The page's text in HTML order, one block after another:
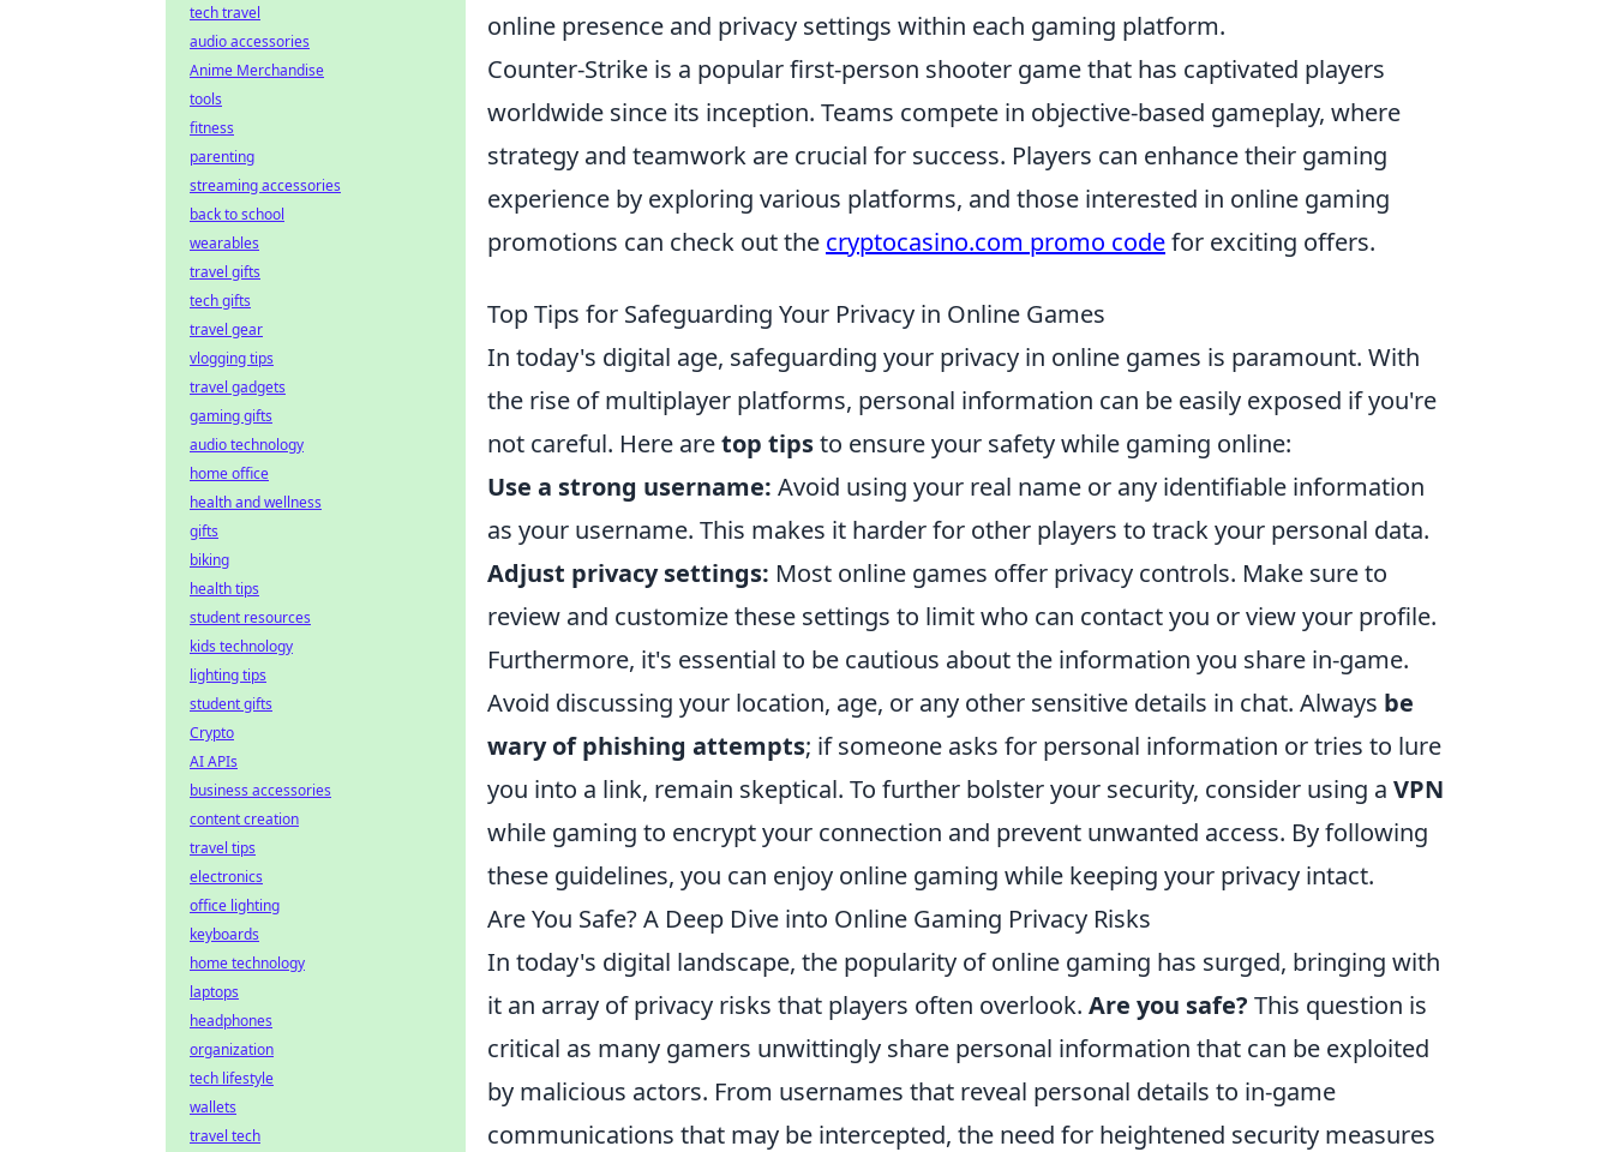
online presence and privacy settings within each gaming platform.
Counter-Strike is a popular first-person shooter game that has captivated players
worldwide since its inception. Teams compete in objective-based gameplay, where
strategy and teamwork are crucial for success. Players can enhance their gaming
experience by exploring various platforms, and those interested in online gaming
promotions can check out the cryptocasino.com promo codefor exciting offers.
Top Tips for Safeguarding Your Privacy in Online Games
In today's digital age, safeguarding your privacy in online games is paramount. With
the rise of multiplayer platforms, personal information can be easily exposed if you're
not careful. Here aretop tipsto ensure your safety while gaming online:
Use a strong username: Avoid using your real name or any identifiable information
as your username. This makes it harder for other players to track your personal data.
Adjust privacy settings: Most online games offer privacy controls. Make sure to
review and customize these settings to limit who can contact you or view your profile.
Furthermore, it's essential to be cautious about the information you share in-game.
Avoid discussing your location, age, or any other sensitive details in chat. Always be
wary of phishing attempts; if someone asks for personal information or tries to lure
you into a link, remain skeptical. To further bolster your security, consider using a VPN
while gaming to encrypt your connection and prevent unwanted access. By following
these guidelines, you can enjoy online gaming while keeping your privacy intact.
Are You Safe? A Deep Dive into Online Gaming Privacy Risks
In today's digital landscape, the popularity of online gaming has surged, bringing with
it an array of privacy risks that players often overlook. Are you safe? This question is
critical as many gamers unwittingly share personal information that can be exploited
by malicious actors. From usernames that reveal personal details to in-game
communications that may be intercepted, the need for heightened security measures
tech travel
audio accessories
Anime Merchandise
tools
fitness
parenting
streaming accessories
back to school
wearables
travel gifts
tech gifts
travel gear
vlogging tips
travel gadgets
gaming gifts
audio technology
home office
health and wellness
gifts
biking
health tips
student resources
kids technology
lighting tips
student gifts
Crypto
AI APIs
business accessories
content creation
travel tips
electronics
office lighting
keyboards
home technology
laptops
headphones
organization
tech lifestyle
wallets
travel tech